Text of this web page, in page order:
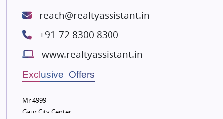
ATS Infrastructure Limited
Lodha Group
Radhey Krishna Group
Bestech Group
Wellgrow Infotech
Sobha Developers Ltd
Tata Housing Group
reach@realtyassistant.in
+91-72 8300 8300
www.realtyassistant.in
Exclusive Offers
Mr 4999
Gaur City Center